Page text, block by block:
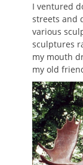
I ventured
streets and
various
sculptures
my mouth
my old